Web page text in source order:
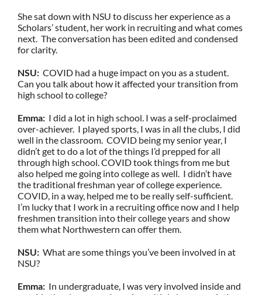
She sat down with NSU to discuss her experience as a
Scholars’ student, her work in recruiting and what comes
next. The conversation has been edited and condensed
for clarity.
NSU: COVID had a huge impact on you as a student.
Can you talk about how it affected your transition from
high school to college?
Emma: I did a lot in high school. I was a self-proclaimed
over-achiever. I played sports, I was in all the clubs, I did
well in the classroom. COVID being my senior year, I
didn’t get to do a lot of the things I’d prepped for all
through high school. COVID took things from me but
also helped me going into college as well. I didn’t have
the traditional freshman year of college experience.
COVID, in a way, helped me to be really self-sufficient.
I’m lucky that I work in a recruiting office now and I help
freshmen transition into their college years and show
them what Northwestern can offer them.
NSU: What are some things you’ve been involved in at
NSU?
Emma: In undergraduate, I was very involved inside and